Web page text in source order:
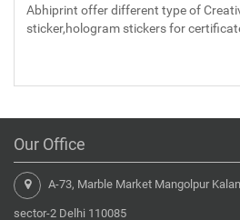
Abhiprint offer different type of
sticker,hologram stickers for
Our Office
A-73, Marble Market Mangolpur
sector-2 Delhi 110085